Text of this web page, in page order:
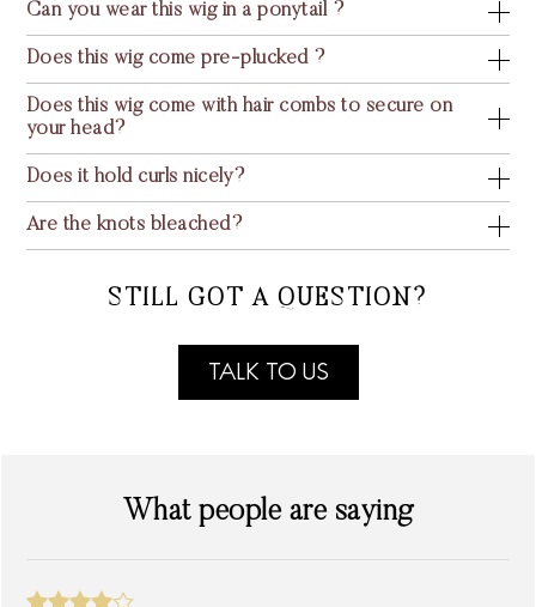
Can you wear this wig in a ponytail ?
Does this wig come pre-plucked ?
Does this wig come with hair combs to secure on
your head?
Does it hold curls nicely?
Are the knots bleached?
STILL GOT A QUESTION?
TALK TO US
What people are saying